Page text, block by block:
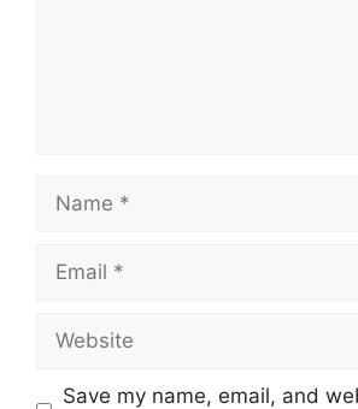
Save my name, email, and